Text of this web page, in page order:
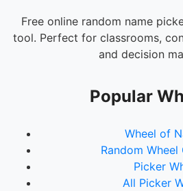
Free online random name
tool. Perfect for classrooms,
and decision
Popular
Wheel of
Random Wheel
Picker
All Picker